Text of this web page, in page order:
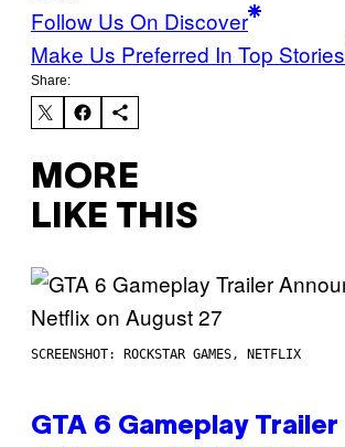
Follow Us On Discover
Make Us Preferred In Top Stories
Share:
MORE
LIKE THIS
SCREENSHOT: ROCKSTAR GAMES, NETFLIX
GTA 6 Gameplay Trailer